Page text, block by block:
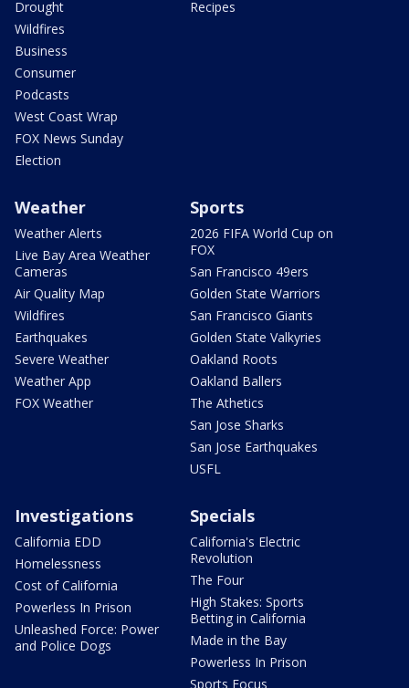
Drought
Wildfires
Business
Consumer
Podcasts
West Coast Wrap
FOX News Sunday
Election
Recipes
Weather
Weather Alerts
Live Bay Area Weather
Cameras
Air Quality Map
Wildfires
Earthquakes
Severe Weather
Weather App
FOX Weather
Sports
2026 FIFA World Cup on
FOX
San Francisco 49ers
Golden State Warriors
San Francisco Giants
Golden State Valkyries
Oakland Roots
Oakland Ballers
The Athetics
San Jose Sharks
San Jose Earthquakes
USFL
Investigations
California EDD
Homelessness
Cost of California
Powerless In Prison
Unleashed Force: Power
and Police Dogs
Specials
California's Electric
Revolution
The Four
High Stakes: Sports
Betting in California
Made in the Bay
Powerless In Prison
Sports Focus